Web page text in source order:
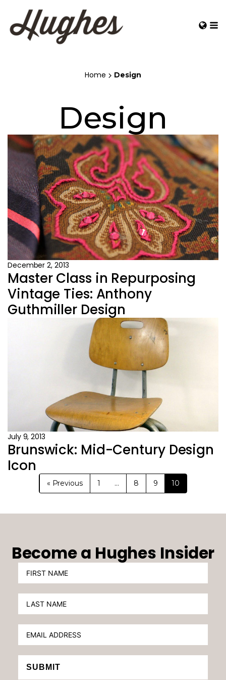
Home Design
Design
December 2, 2013
Master Class in Repurposing
Vintage Ties: Anthony
Guthmiller Design
July 9, 2013
Brunswick: Mid-Century Design
Icon
« Previous 1 … 8 9 10
Become a Hughes Insider
SUBMIT